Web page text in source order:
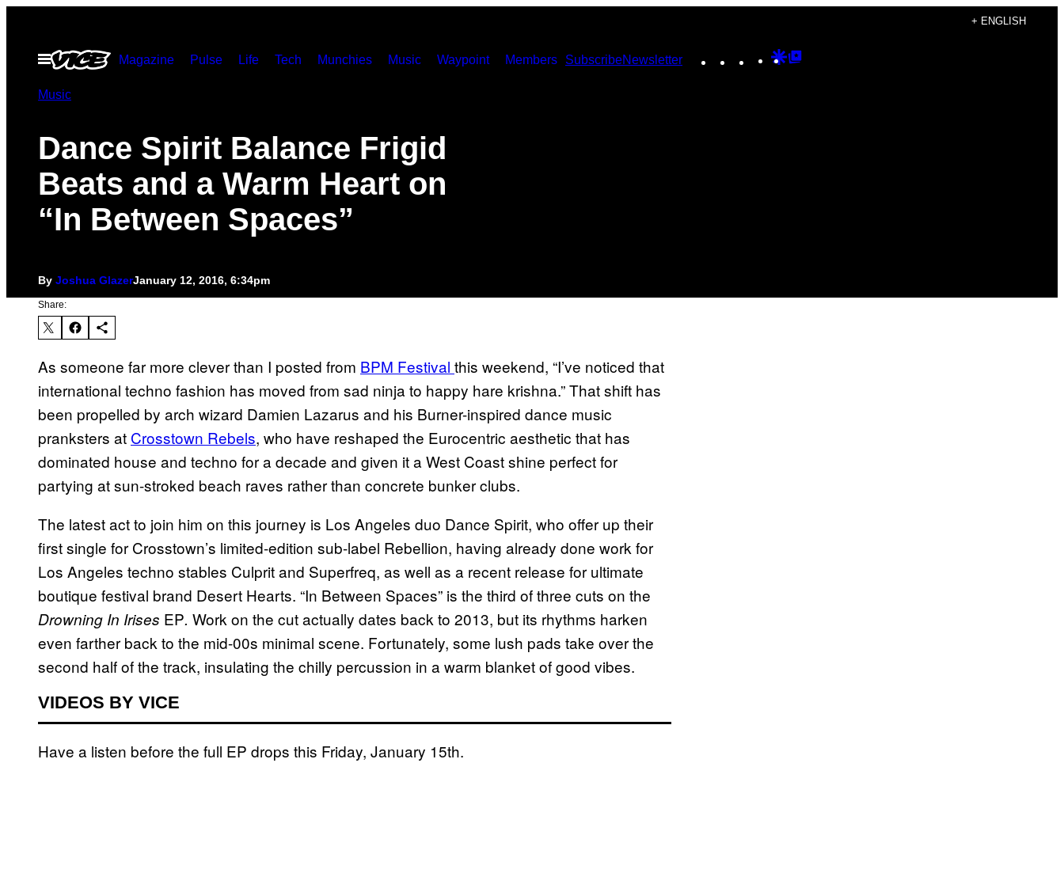
content
+ ENGLISH
Open
Menu
Magazine Pulse Life Tech Munchies Music Waypoint Members SubscribeNewsletter Instagram
TikTokYouTube
Google
Music
Dance Spirit Balance Frigid
Beats and a Warm Heart on
“In Between Spaces”
By Joshua GlazerJanuary 12, 2016, 6:34pm
Share:
As someone far more clever than I posted from BPM Festival this weekend, “I’ve noticed that
international techno fashion has moved from sad ninja to happy hare krishna.” That shift has
been propelled by arch wizard Damien Lazarus and his Burner-inspired dance music
pranksters at Crosstown Rebels, who have reshaped the Eurocentric aesthetic that has
dominated house and techno for a decade and given it a West Coast shine perfect for
partying at sun-stroked beach raves rather than concrete bunker clubs.
The latest act to join him on this journey is Los Angeles duo Dance Spirit, who offer up their
first single for Crosstown’s limited-edition sub-label Rebellion, having already done work for
Los Angeles techno stables Culprit and Superfreq, as well as a recent release for ultimate
boutique festival brand Desert Hearts. “In Between Spaces” is the third of three cuts on the
Drowning In Irises EP. Work on the cut actually dates back to 2013, but its rhythms harken
even farther back to the mid-00s minimal scene. Fortunately, some lush pads take over the
second half of the track, insulating the chilly percussion in a warm blanket of good vibes.
VIDEOS BY VICE
Have a listen before the full EP drops this Friday, January 15th.